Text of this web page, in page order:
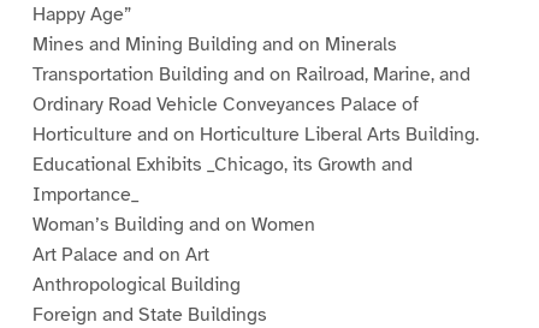
Happy Age”
Mines and Mining Building and on Minerals
Transportation Building and on Railroad, Marine, and
Ordinary Road Vehicle Conveyances Palace of
Horticulture and on Horticulture Liberal Arts Building.
Educational Exhibits _Chicago, its Growth and
Importance_
Woman’s Building and on Women
Art Palace and on Art
Anthropological Building
Foreign and State Buildings